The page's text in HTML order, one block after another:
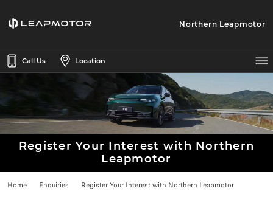
Northern Leapmotor
Call Us Location
Register Your Interest with Northern
Leapmotor
Home Enquiries Register Your Interest with Northern Leapmotor